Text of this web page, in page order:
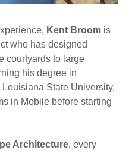
Kent Broom is
who has designed
courtyards to large
his degree in
State University,
in Mobile before starting
Architecture, every